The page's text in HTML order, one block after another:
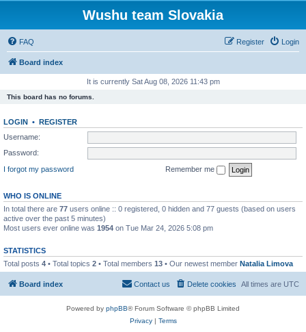
Wushu team Slovakia
FAQ Login
Register
Board index
It is currently Sat Aug 08, 2026 11:43 pm
This board has no forums.
LOGIN • REGISTER
Username:
Password:
I forgot my password
Remember me
WHO IS ONLINE
In total there are 77 users online :: 0 registered, 0 hidden and 77 guests (based on users
active over the past 5 minutes)
Most users ever online was 1954 on Tue Mar 24, 2026 5:08 pm
STATISTICS
Total posts 4 • Total topics 2 • Total members 13 • Our newest member Natalia Limova
Board index All times are UTC
Delete cookies
Contact us
Powered by phpBB® Forum Software © phpBB Limited
Privacy| Terms